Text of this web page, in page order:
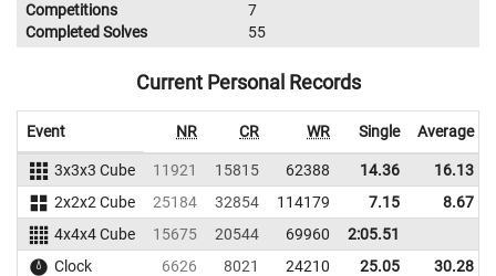
Competitions
7
Completed Solves
55
Current Personal Records
Event NR CR WR Single Average
3x3x3 Cube 11921 15815 62388 14.36 16.13
2x2x2 Cube
25184 32854 114179 7.15 8.67
4x4x4 Cube
15675 20544 69960
2:05.51
Clock
6626 8021 24210 25.05 30.28